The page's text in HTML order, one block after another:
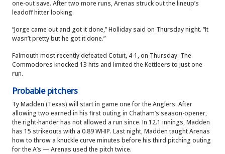
one-out save. After two more runs, Arenas struck out the lineup’s
leadoff hitter looking.
“Jorge came out and got it done,” Holliday said on Thursday night. “It
wasn’t pretty but he got it done.”
Falmouth most recently defeated Cotuit, 4-1, on Thursday. The
Commodores knocked 13 hits and limited the Kettleers to just one
run.
Probable pitchers
Ty Madden (Texas) will start in game one for the Anglers. After
allowing two earned in his first outing in Chatham’s season-opener,
the right-hander has not allowed a run since. In 12.1 innings, Madden
has 15 strikeouts with a 0.89 WHIP. Last night, Madden taught Arenas
how to throw a knuckle curve minutes before his third pitching outing
for the A’s — Arenas used the pitch twice.